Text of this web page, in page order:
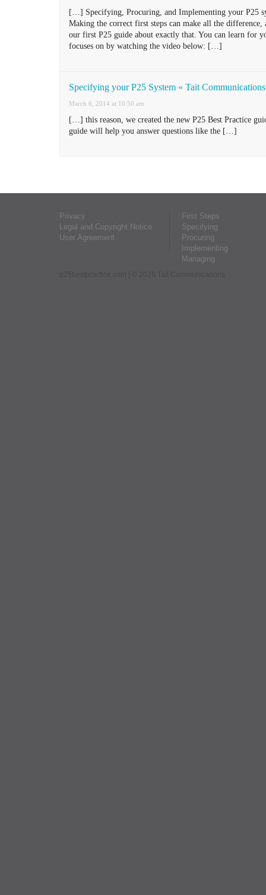
[…] Specifying, Procuring, and Implementing your P25
Making the correct first steps can make all the difference,
our first P25 guide about exactly that. You can learn for
focuses on by watching the video below: […]
Specifying your P25 System « Tait
March 6, 2014 at 10:50 am
[…] this reason, we created the new P25 Best Practice
guide will help you answer questions like the […]
Privacy
Legal and Copyright Notice
User Agreement
First Steps
Specifying
Procuring
Implementing
Managing